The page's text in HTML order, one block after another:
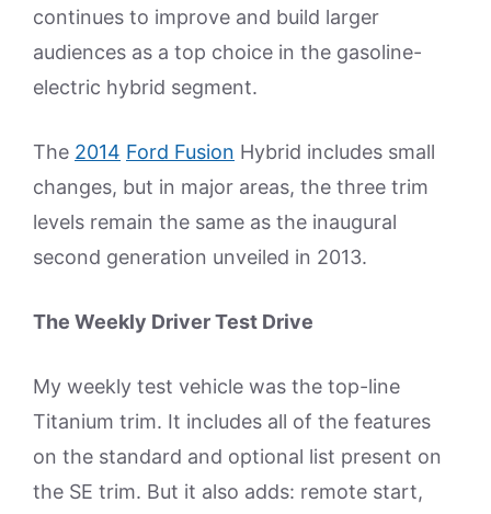
continues to improve and build larger
audiences as a top choice in the gasoline-
electric hybrid segment.
The 2014 Ford Fusion Hybrid includes small
changes, but in major areas, the three trim
levels remain the same as the inaugural
second generation unveiled in 2013.
The Weekly Driver Test Drive
My weekly test vehicle was the top-line
Titanium trim. It includes all of the features
on the standard and optional list present on
the SE trim. But it also adds: remote start,